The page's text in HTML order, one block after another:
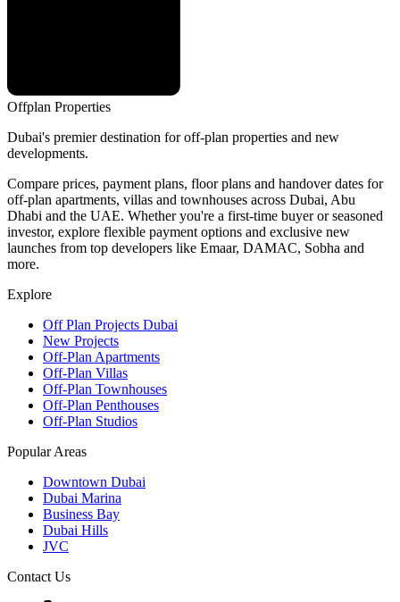
Offplan Properties
Dubai's premier destination for off-plan properties and new
developments.
Compare prices, payment plans, floor plans and handover dates for
off-plan apartments, villas and townhouses across Dubai, Abu
Dhabi and the UAE. Whether you're a first-time buyer or seasoned
investor, explore flexible payment options and exclusive new
launches from top developers like Emaar, DAMAC, Sobha and
more.
Explore
Off Plan Projects Dubai
New Projects
Off-Plan Apartments
Off-Plan Villas
Off-Plan Townhouses
Off-Plan Penthouses
Off-Plan Studios
Popular Areas
Downtown Dubai
Dubai Marina
Business Bay
Dubai Hills
JVC
Contact Us